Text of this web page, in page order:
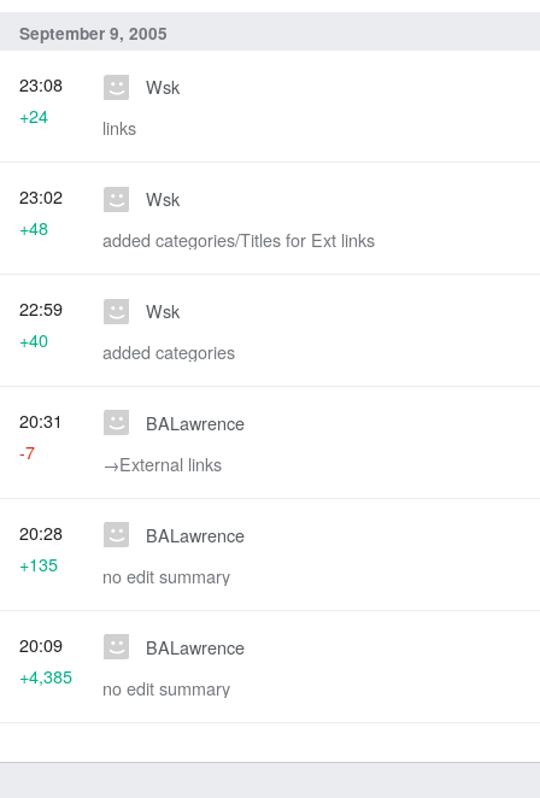
September 9, 2005
Wsk
links
23:08
+24
Wsk
added categories/Titles for Ext links
23:02
+48
Wsk
added categories
22:59
+40
BALawrence
→‎External links
20:31
-7
BALawrence
no edit summary
20:28
+135
BALawrence
no edit summary
20:09
+4,385